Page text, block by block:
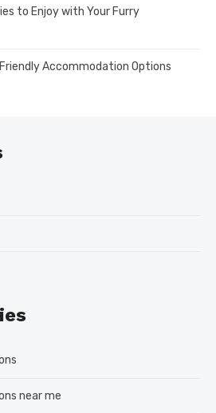
to Enjoy with Your Furry
Accommodation Options
near me